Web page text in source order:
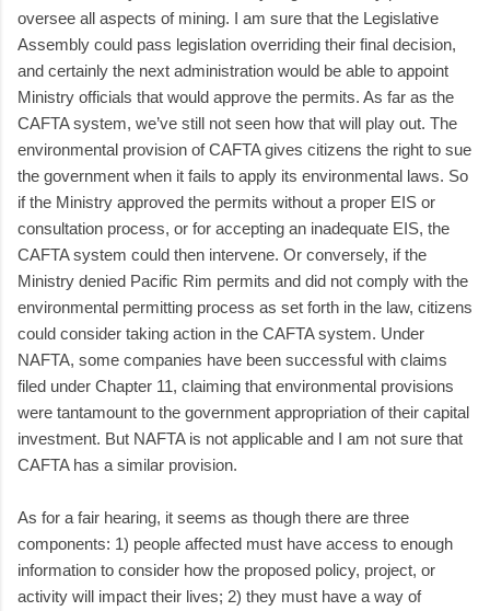
oversee all aspects of mining. I am sure that the Legislative
Assembly could pass legislation overriding their final decision,
and certainly the next administration would be able to appoint
Ministry officials that would approve the permits. As far as the
CAFTA system, we’ve still not seen how that will play out. The
environmental provision of CAFTA gives citizens the right to sue
the government when it fails to apply its environmental laws. So
if the Ministry approved the permits without a proper EIS or
consultation process, or for accepting an inadequate EIS, the
CAFTA system could then intervene. Or conversely, if the
Ministry denied Pacific Rim permits and did not comply with the
environmental permitting process as set forth in the law, citizens
could consider taking action in the CAFTA system. Under
NAFTA, some companies have been successful with claims
filed under Chapter 11, claiming that environmental provisions
were tantamount to the government appropriation of their capital
investment. But NAFTA is not applicable and I am not sure that
CAFTA has a similar provision.
As for a fair hearing, it seems as though there are three
components: 1) people affected must have access to enough
information to consider how the proposed policy, project, or
activity will impact their lives; 2) they must have a way of